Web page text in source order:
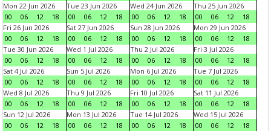
Mon 22 Jun 2026
00
06 12 18
Tue 23 Jun 2026
00
06 12 18
Wed 24 Jun 2026
00
06 12 18
Thu 25 Jun 2026
00
06 12
18
Fri 26 Jun 2026
00
06 12 18
Sat 27 Jun 2026
00
06 12 18
Sun 28 Jun 2026
00
06 12 18
Mon 29 Jun 2026
00
06 12
18
Tue 30 Jun 2026
00
06 12 18
Wed 1 Jul 2026
00
06 12 18
Thu 2 Jul 2026
00
06 12 18
Fri 3 Jul 2026
00
06 12
18
Sat 4 Jul 2026
00
06 12 18
Sun 5 Jul 2026
00
06 12 18
Mon 6 Jul 2026
00
06 12 18
Tue 7 Jul 2026
00
06 12
18
Wed 8 Jul 2026
00
06 12 18
Thu 9 Jul 2026
00
06 12 18
Fri 10 Jul 2026
00
06 12 18
Sat 11 Jul 2026
00
06 12
18
Sun 12 Jul 2026
00
06 12 18
Mon 13 Jul 2026
00
06 12 18
Tue 14 Jul 2026
00
06 12 18
Wed 15 Jul 2026
00
06 12
18